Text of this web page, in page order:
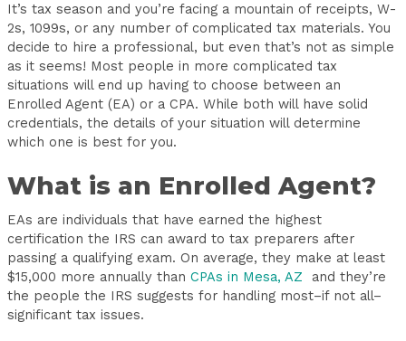
It’s tax season and you’re facing a mountain of receipts, W-
2s, 1099s, or any number of complicated tax materials. You
decide to hire a professional, but even that’s not as simple
as it seems! Most people in more complicated tax
situations will end up having to choose between an
Enrolled Agent (EA) or a CPA. While both will have solid
credentials, the details of your situation will determine
which one is best for you.
What is an Enrolled Agent?
EAs are individuals that have earned the highest
certification the IRS can award to tax preparers after
passing a qualifying exam. On average, they make at least
$15,000 more annually than CPAs in Mesa, AZ and they’re
the people the IRS suggests for handling most–if not all–
significant tax issues.